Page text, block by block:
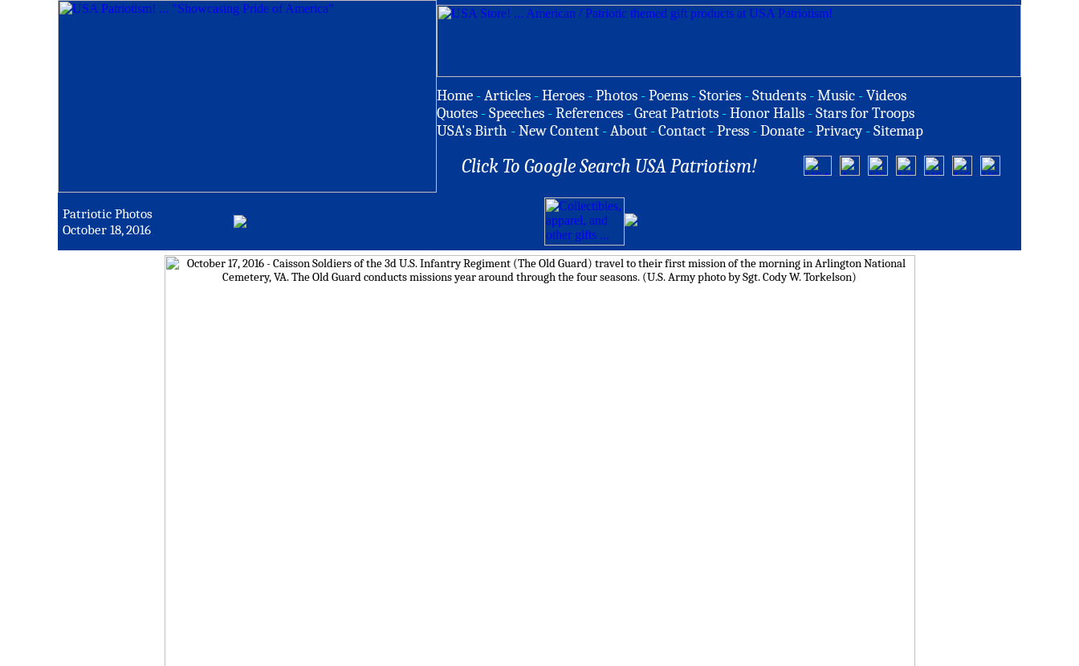
Home -Articles -Heroes -Photos -Poems -Stories -Students -Music -Videos
Quotes -Speeches -References -Great Patriots -Honor Halls -Stars for Troops
USA's Birth -New Content -About -Contact -Press -Donate -Privacy -Sitemap
Click To Google Search USA Patriotism!
Patriotic Photos
October 18, 2016